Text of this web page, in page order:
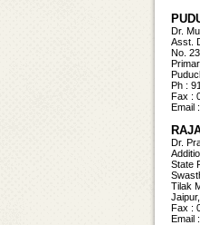
Dr.
Asst.
No.
Ph :
Fax :
Email
Dr.
State
Tilak
Fax :
Email